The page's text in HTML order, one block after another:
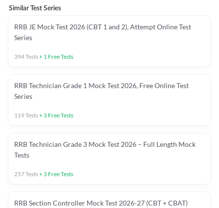
Similar Test Series
RRB JE Mock Test 2026 (CBT 1 and 2), Attempt Online Test
Series
394Tests+ 1 Free Tests
RRB Technician Grade 1 Mock Test 2026, Free Online Test
Series
119Tests+ 3 Free Tests
RRB Technician Grade 3 Mock Test 2026 – Full Length Mock
Tests
257Tests+ 3 Free Tests
RRB Section Controller Mock Test 2026-27 (CBT + CBAT)